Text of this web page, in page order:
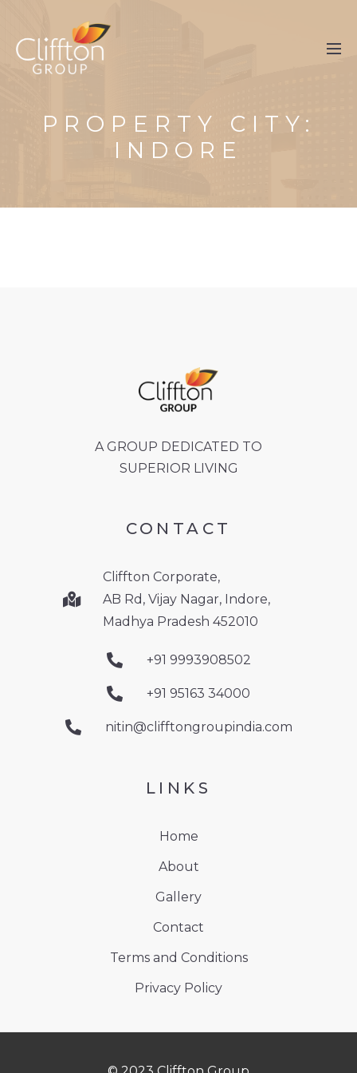
PROPERTY CITY:
INDORE
A GROUP DEDICATED TO
SUPERIOR LIVING
CONTACT
Cliffton Corporate,
AB Rd, Vijay Nagar, Indore,
Madhya Pradesh 452010
+91 9993908502
+91 95163 34000
nitin@clifftongroupindia.com
LINKS
Home
About
Gallery
Contact
Terms and Conditions
Privacy Policy